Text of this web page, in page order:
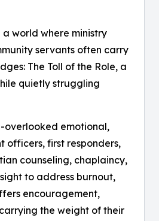
world where ministry
servants often carry
The Toll of the Role, a
quietly struggling
overlooked emotional,
officers, first responders,
counseling, chaplaincy,
to address burnout,
encouragement,
the weight of their